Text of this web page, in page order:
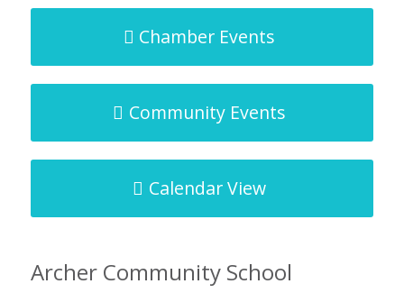
Chamber Events
Community Events
Calendar View
Archer Community School